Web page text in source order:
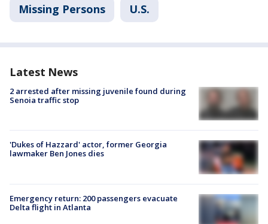
Missing Persons U.S.
Latest News
2 arrested after missing juvenile found during
Senoia traffic stop
'Dukes of Hazzard' actor, former Georgia
lawmaker Ben Jones dies
Emergency return: 200 passengers evacuate
Delta flight in Atlanta